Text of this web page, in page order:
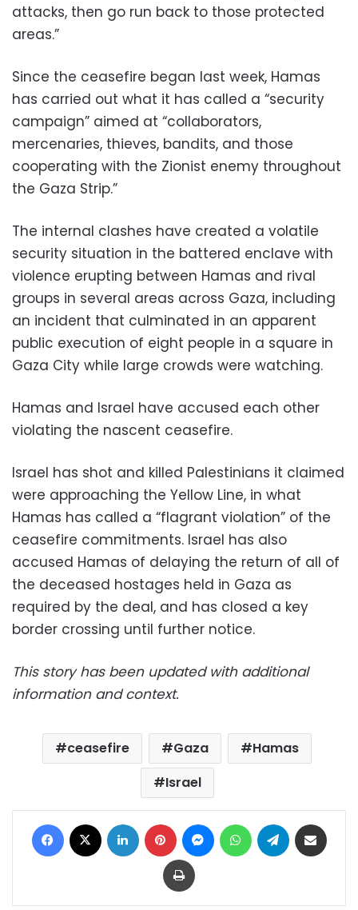
attacks, then go run back to those protected
areas.”
Since the ceasefire began last week, Hamas
has carried out what it has called a “security
campaign” aimed at “collaborators,
mercenaries, thieves, bandits, and those
cooperating with the Zionist enemy throughout
the Gaza Strip.”
The internal clashes have created a volatile
security situation in the battered enclave with
violence erupting between Hamas and rival
groups in several areas across Gaza, including
an incident that culminated in an apparent
public execution of eight people in a square in
Gaza City while large crowds were watching.
Hamas and Israel have accused each other
violating the nascent ceasefire.
Israel has shot and killed Palestinians it claimed
were approaching the Yellow Line, in what
Hamas has called a “flagrant violation” of the
ceasefire commitments. Israel has also
accused Hamas of delaying the return of all of
the deceased hostages held in Gaza as
required by the deal, and has closed a key
border crossing until further notice.
This story has been updated with additional
information and context.
ceasefire Gaza
Hamas
Israel
Facebook LinkedIn Pinterest MessengerWhatsAppTelegram
Print